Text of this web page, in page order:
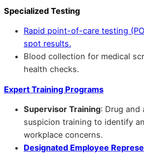
Specialized Testing
Rapid point-of-care testing
spot results.
Blood collection for medical
health checks.
Expert Training Programs
Supervisor Training: Drug and
suspicion training to identify
workplace concerns.
Designated Employee